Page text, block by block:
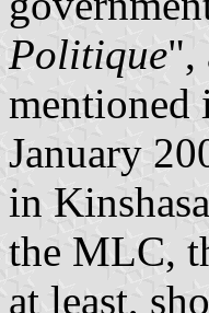
Politique",
mentioned
January
in
the MLC,
at least,